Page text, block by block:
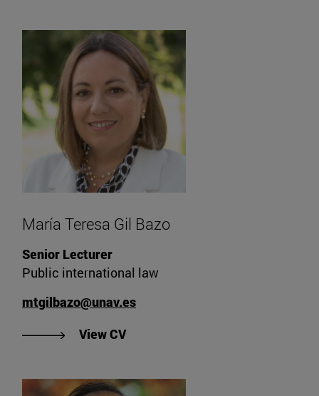
María Teresa Gil Bazo
Senior Lecturer
Public international law
mtgilbazo@unav.es
View CV"View María Teresa Gil Bazo's